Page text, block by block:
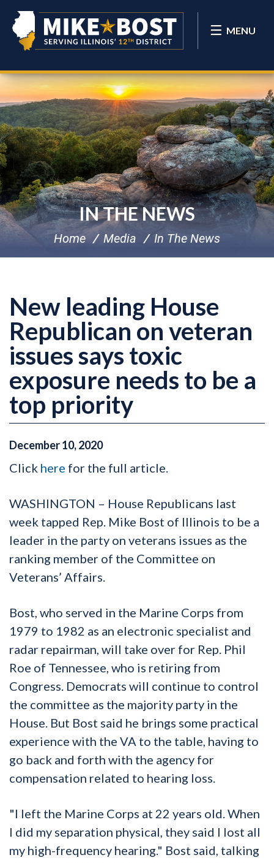
MENU
IN THE NEWS
Home Media In The News
New leading House
Republican on veteran
issues says toxic
exposure needs to be a
top priority
December10,2020
Click here for the full article.
WASHINGTON – House Republicans last
week tapped Rep. Mike Bost of Illinois to be a
leader in the party on veterans issues as the
ranking member of the Committee on
Veterans’ Affairs.
Bost, who served in the Marine Corps from
1979 to 1982 as an electronic specialist and
radar repairman, will take over for Rep. Phil
Roe of Tennessee, who is retiring from
Congress. Democrats will continue to control
the committee as the majority party in the
House. But Bost said he brings some practical
experience with the VA to the table, having to
go back and forth with the agency for
compensation related to hearing loss.
"I left the Marine Corps at 22 years old. When
I did my separation physical, they said I lost all
my high-frequency hearing." Bost said, talking